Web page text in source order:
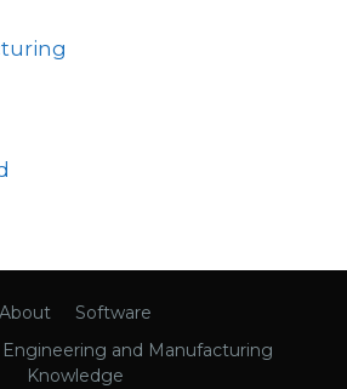
About
Software
and Manufacturing
Knowledge